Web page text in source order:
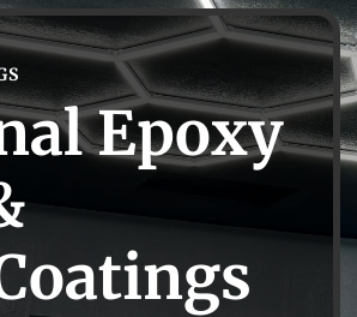
Epoxy